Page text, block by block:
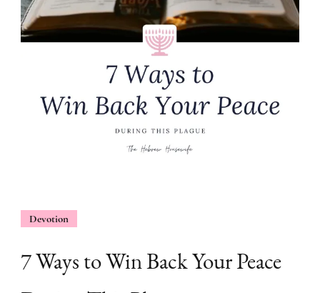
Devotion
7 Ways to Win Back Your Peace